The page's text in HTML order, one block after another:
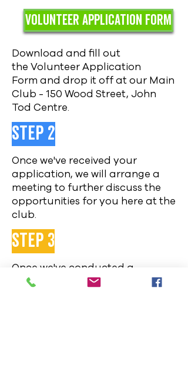
VOLUNTEER Application FORM
Download and fill out
the Volunteer Application
Form and drop it off at our Main
Club - 150 Wood Street, John
Tod Centre.
Step 2
Once we've received your
application, we will arrange a
meeting to further discuss the
opportunities for you here at the
club.
Step 3
Once we've conducted a
meeting, we will give you a link